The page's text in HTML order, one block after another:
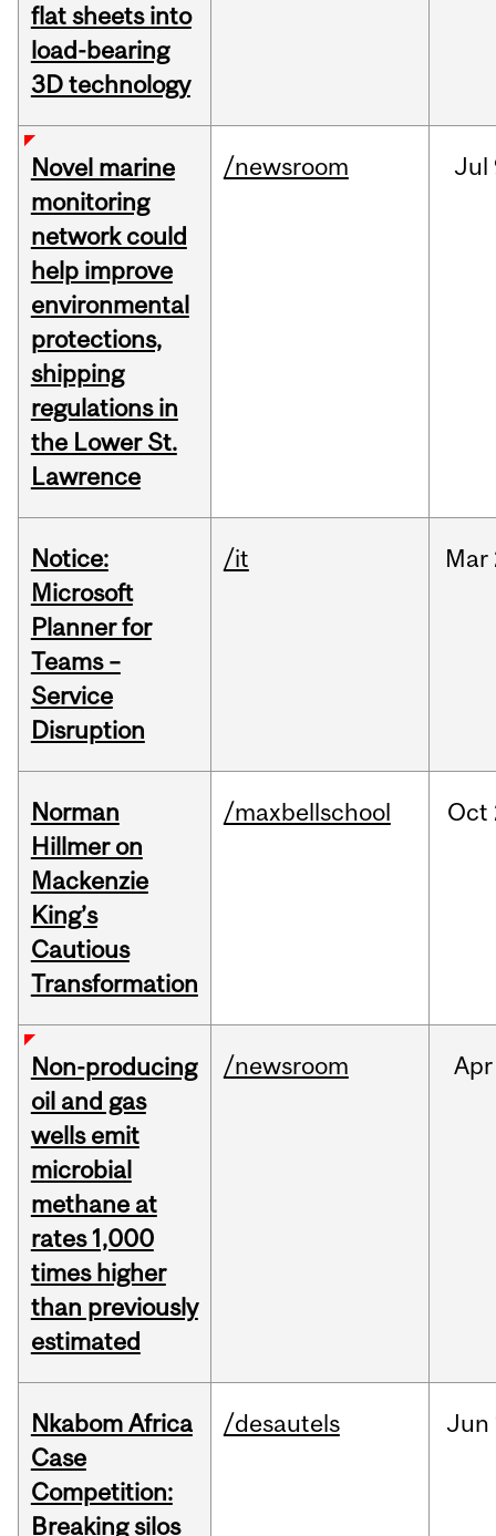
flat sheets into
load-bearing
3D technology
Novel marine
monitoring
network could
help improve
environmental
protections,
shipping
regulations in
the Lower St.
Lawrence
/newsroom Jul
Notice:
Microsoft
Planner for
Teams –
Service
Disruption
/it Mar
Norman
Hillmer on
Mackenzie
King’s
Cautious
Transformation
/maxbellschool Oct
Non-producing
oil and gas
wells emit
microbial
methane at
rates 1,000
times higher
than previously
estimated
/newsroom Apr
Nkabom Africa
Case
Competition:
Breaking silos
/desautels Jun